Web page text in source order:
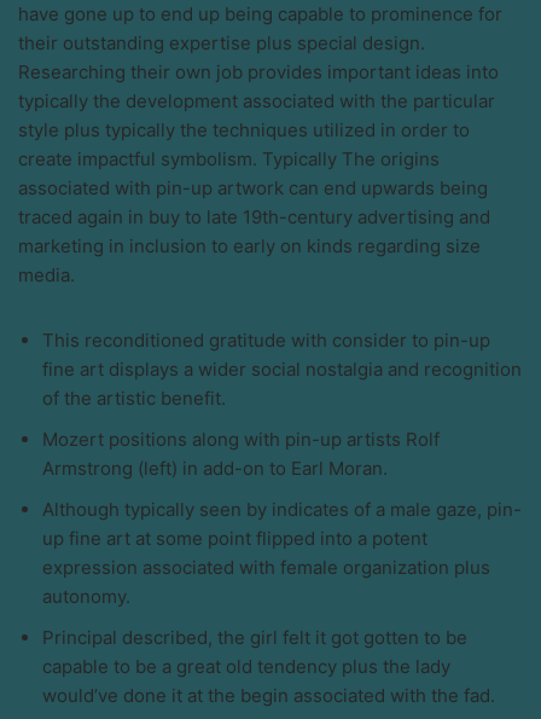
have gone up to end up being capable to prominence for
their outstanding expertise plus special design.
Researching their own job provides important ideas into
typically the development associated with the particular
style plus typically the techniques utilized in order to
create impactful symbolism. Typically The origins
associated with pin-up artwork can end upwards being
traced again in buy to late 19th-century advertising and
marketing in inclusion to early on kinds regarding size
media.
This reconditioned gratitude with consider to pin-up
fine art displays a wider social nostalgia and recognition
of the artistic benefit.
Mozert positions along with pin-up artists Rolf
Armstrong (left) in add-on to Earl Moran.
Although typically seen by indicates of a male gaze, pin-
up fine art at some point flipped into a potent
expression associated with female organization plus
autonomy.
Principal described, the girl felt it got gotten to be
capable to be a great old tendency plus the lady
would’ve done it at the begin associated with the fad.